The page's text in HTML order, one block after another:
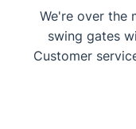
We're over the
swing gates
Customer